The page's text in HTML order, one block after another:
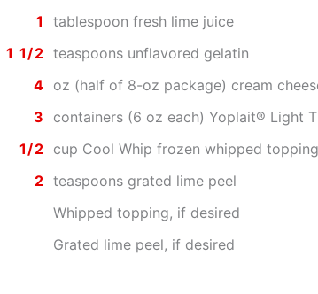
1
tablespoon fresh lime juice
1 1/2 teaspoons unflavored gelatin
4 oz (half of 8-oz package) cream
3
containers (6 oz each) Yoplait® Light
1/2 cup Cool Whip frozen whipped
2 teaspoons grated lime peel
Whipped topping, if desired
Grated lime peel, if desired